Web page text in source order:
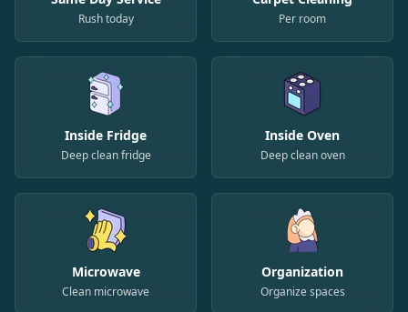
Rush today Per room
Inside Fridge
Deep clean fridge
Inside Oven
Deep clean oven
Microwave
Clean microwave
Organization
Organize spaces